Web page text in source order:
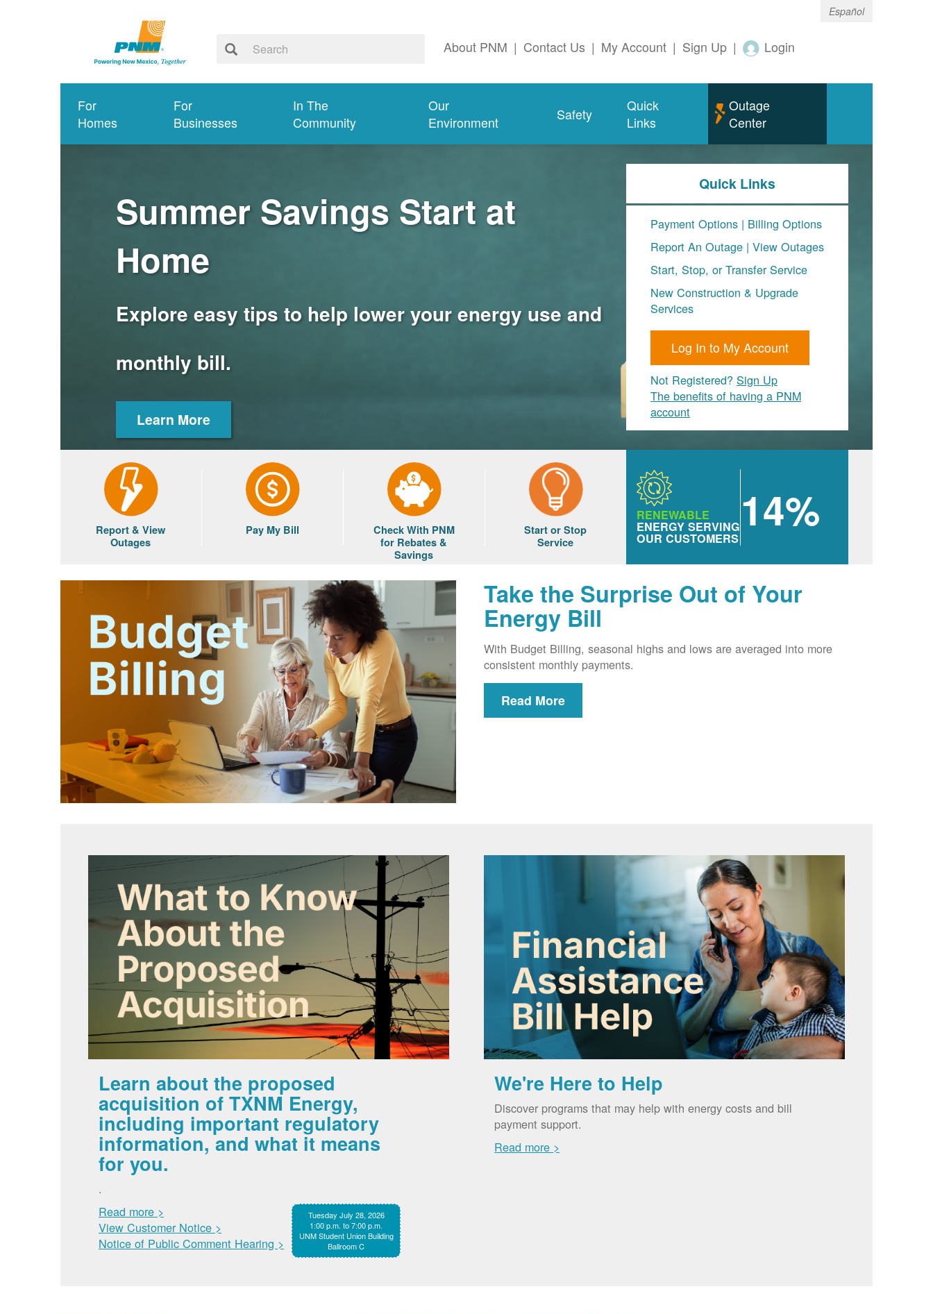
Español
About PNM | Contact Us | My Account | Sign Up | Login
For
Homes
For
Businesses
In The
Community
Our
Environment
Safety
Quick
Links
Outage
Center
Summer Savings Start at
Home
Explore easy tips to help lower your energy use and
monthly bill.
Learn More
Quick Links
Payment Options | Billing Options
Report An Outage | View Outages
Start, Stop, or Transfer Service
New Construction & Upgrade
Services
Log In to My Account
Not Registered? Sign Up
The benefits of having a PNM
account
Report & View
Outages
Pay My Bill
Check With PNM
for Rebates &
Savings
Start or Stop
Service
RENEWABLE
ENERGY SERVING
OUR CUSTOMERS
14%
Take the Surprise Out of Your
Energy Bill
With Budget Billing, seasonal highs and lows are averaged into more
consistent monthly payments.
Read More
Learn about the proposed
acquisition of TXNM Energy,
including important regulatory
information, and what it means
for you.
.
Tuesday July 28, 2026
1:00 p.m. to 7:00 p.m.
UNM Student Union Building
Ballroom C
Read more >
View Customer Notice >
Notice of Public Comment Hearing >
We're Here to Help
Discover programs that may help with energy costs and bill
payment support.
Read more >